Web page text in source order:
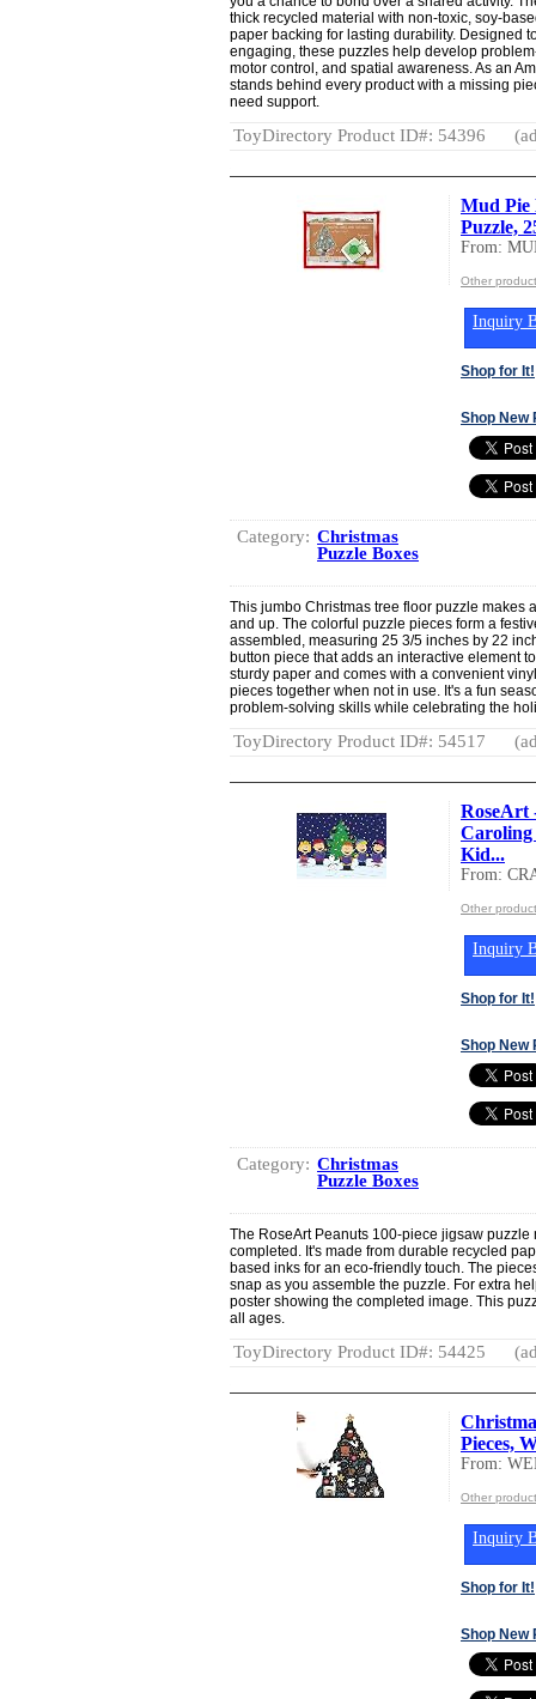
thick recycled material with non-toxic, soy-
paper backing for lasting durability. Designed
engaging, these puzzles help develop
motor control, and spatial awareness. As an
stands behind every product with a missing
need support.
ToyDirectory Product ID#: 54396
Mud Pie
Puzzle,
From:
Other
Inquiry
Shop for It!
Shop New
Category: Christmas
Puzzle Boxes
This jumbo Christmas tree floor puzzle makes
and up. The colorful puzzle pieces form a
assembled, measuring 25 3/5 inches by 22
button piece that adds an interactive element
sturdy paper and comes with a convenient
pieces together when not in use. It's a fun
problem-solving skills while celebrating the
ToyDirectory Product ID#: 54517
RoseArt
Caroling
Kid...
From:
Other
Inquiry
Shop for It!
Shop New
Category: Christmas
Puzzle Boxes
The RoseArt Peanuts 100-piece jigsaw
completed. It's made from durable recycled
based inks for an eco-friendly touch. The
snap as you assemble the puzzle. For extra
poster showing the completed image. This
all ages.
ToyDirectory Product ID#: 54425
Pieces,
From:
Other
Inquiry
Shop for It!
Shop New